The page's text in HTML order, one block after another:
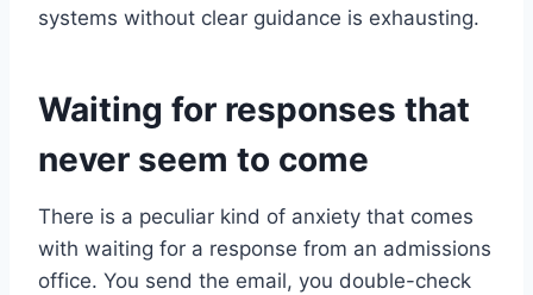
systems without clear guidance is exhausting.
Waiting for responses that
never seem to come
There is a peculiar kind of anxiety that comes
with waiting for a response from an admissions
office. You send the email, you double-check